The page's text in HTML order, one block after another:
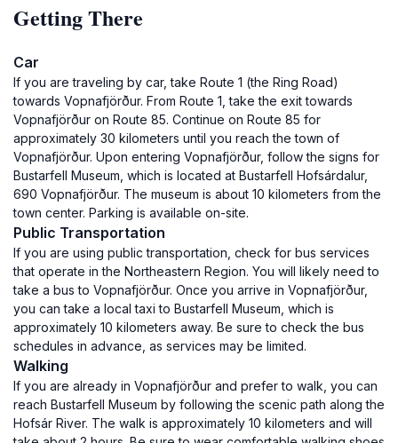
Getting There
Car
If you are traveling by car, take Route 1 (the Ring Road)
towards Vopnafjörður. From Route 1, take the exit towards
Vopnafjörður on Route 85. Continue on Route 85 for
approximately 30 kilometers until you reach the town of
Vopnafjörður. Upon entering Vopnafjörður, follow the signs for
Bustarfell Museum, which is located at Bustarfell Hofsárdalur,
690 Vopnafjörður. The museum is about 10 kilometers from the
town center. Parking is available on-site.
Public Transportation
If you are using public transportation, check for bus services
that operate in the Northeastern Region. You will likely need to
take a bus to Vopnafjörður. Once you arrive in Vopnafjörður,
you can take a local taxi to Bustarfell Museum, which is
approximately 10 kilometers away. Be sure to check the bus
schedules in advance, as services may be limited.
Walking
If you are already in Vopnafjörður and prefer to walk, you can
reach Bustarfell Museum by following the scenic path along the
Hofsár River. The walk is approximately 10 kilometers and will